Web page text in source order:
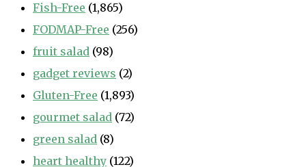
Fish-Free (1,865)
FODMAP-Free (256)
fruit salad (98)
gadget reviews (2)
Gluten-Free (1,893)
gourmet salad (72)
green salad (8)
heart healthy (122)